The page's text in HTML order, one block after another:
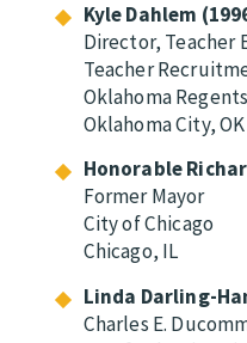
Kyle Dahlem
Director, Teacher
Teacher
Oklahoma
Oklahoma City, OK
Honorable
Former Mayor
City of Chicago
Chicago, IL
Linda Darling-
Charles E.